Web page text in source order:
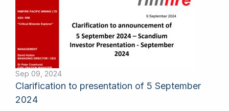
Sep 09, 2024
Clarification to presentation of 5 September
2024